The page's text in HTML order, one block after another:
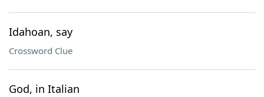
Idahoan, say
Crossword Clue
God, in Italian